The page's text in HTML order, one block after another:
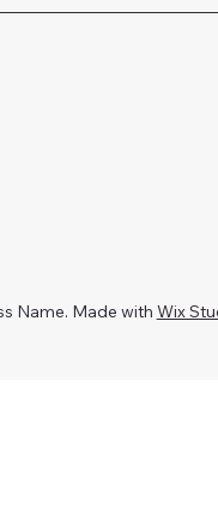
Name. Made with Wix